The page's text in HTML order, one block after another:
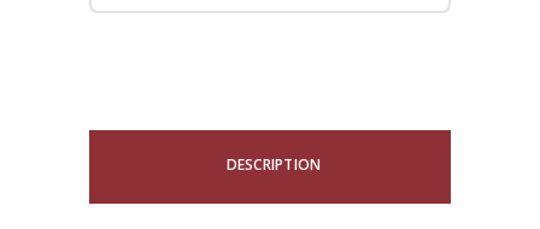
DESCRIPTION